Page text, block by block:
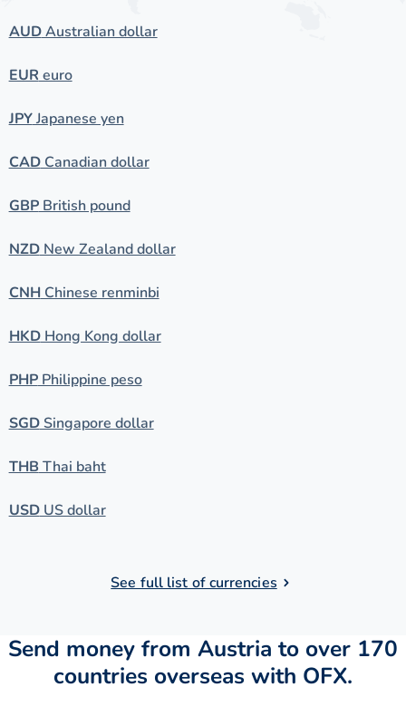
AUDAustralian dollar
EUR euro
JPYJapanese yen
CADCanadian dollar
GBPBritish pound
NZDNew Zealand dollar
CNHChinese renminbi
HKDHong Kong dollar
PHPPhilippine peso
SGDSingapore dollar
THB Thai baht
USDUS dollar
See full list of currencies
Send money from Austria to over 170
countries overseas with OFX.